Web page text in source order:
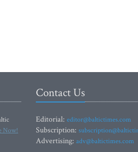
Now!
Contact Us
Editorial: editor@baltictimes.com
Subscription:
Advertising: adv@baltictimes.com